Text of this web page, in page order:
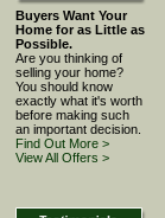
Buyers Want Your
Home for as Little as
Possible.
Are you thinking of
selling your home?
You should know
exactly what it's worth
before making such
an important decision.
Find Out More >
View All Offers >